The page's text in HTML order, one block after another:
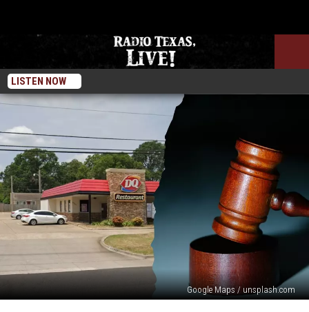
LISTEN NOW
Google Maps / unsplash.com